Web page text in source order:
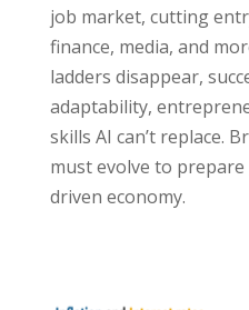
job market, cutting
finance, media, and
ladders disappear,
adaptability,
skills AI can’t replace.
must evolve to
driven economy.